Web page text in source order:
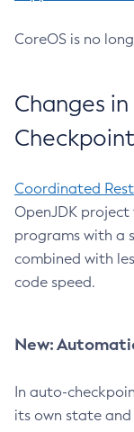
CoreOS is no
Changes
Coordinated
OpenJDK
programs with a
combined with
code speed.
New:
In auto-
its own state